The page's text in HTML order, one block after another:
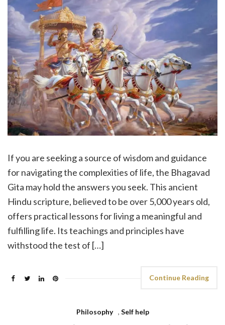
If you are seeking a source of wisdom and guidance
for navigating the complexities of life, the Bhagavad
Gita may hold the answers you seek. This ancient
Hindu scripture, believed to be over 5,000 years old,
offers practical lessons for living a meaningful and
fulfilling life. Its teachings and principles have
withstood the test of […]
Continue Reading
Philosophy , Self help